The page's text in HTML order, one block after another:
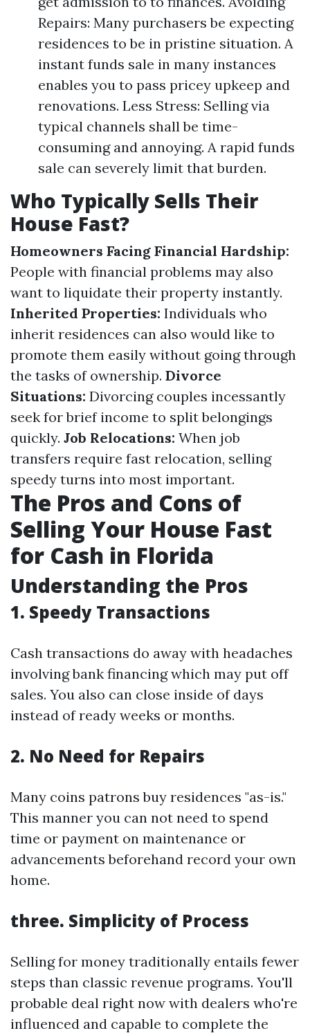
Repairs: Many purchasers be expecting
residences to be in pristine situation. A
instant funds sale in many instances
enables you to pass pricey upkeep and
renovations. Less Stress: Selling via
typical channels shall be time-
consuming and annoying. A rapid funds
sale can severely limit that burden.
Who Typically Sells Their
House Fast?
Homeowners Facing Financial Hardship:
People with financial problems may also
want to liquidate their property instantly.
Inherited Properties: Individuals who
inherit residences can also would like to
promote them easily without going through
the tasks of ownership. Divorce
Situations: Divorcing couples incessantly
seek for brief income to split belongings
quickly. Job Relocations: When job
transfers require fast relocation, selling
speedy turns into most important.
The Pros and Cons of
Selling Your House Fast
for Cash in Florida
Understanding the Pros
1. Speedy Transactions
Cash transactions do away with headaches
involving bank financing which may put off
sales. You also can close inside of days
instead of ready weeks or months.
2. No Need for Repairs
Many coins patrons buy residences "as-is."
This manner you can not need to spend
time or payment on maintenance or
advancements beforehand record your own
home.
three. Simplicity of Process
Selling for money traditionally entails fewer
steps than classic revenue programs. You'll
probable deal right now with dealers who're
influenced and capable to complete the